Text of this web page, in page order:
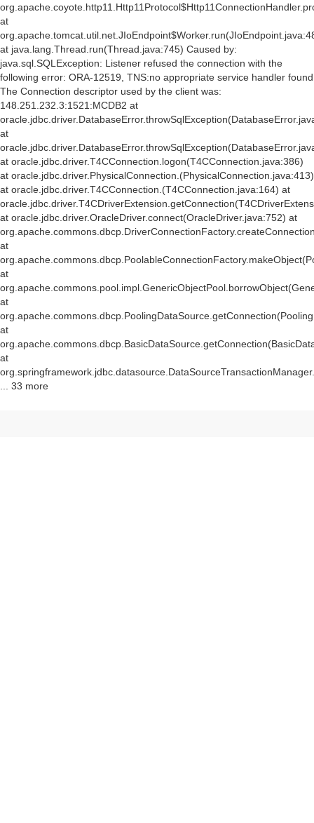
at
at java.lang.Thread.run(Thread.java:745) Caused by:
java.sql.SQLException: Listener refused the connection with the
following error: ORA-12519, TNS:no appropriate service handler found
The Connection descriptor used by the client was:
148.251.232.3:1521:MCDB2 at
at
at oracle.jdbc.driver.T4CConnection.logon(T4CConnection.java:386)
at oracle.jdbc.driver.PhysicalConnection. (PhysicalConnection.java:413)
at oracle.jdbc.driver.T4CConnection. (T4CConnection.java:164) at
at oracle.jdbc.driver.OracleDriver.connect(OracleDriver.java:752) at
at
at
at
at
at
... 33 more